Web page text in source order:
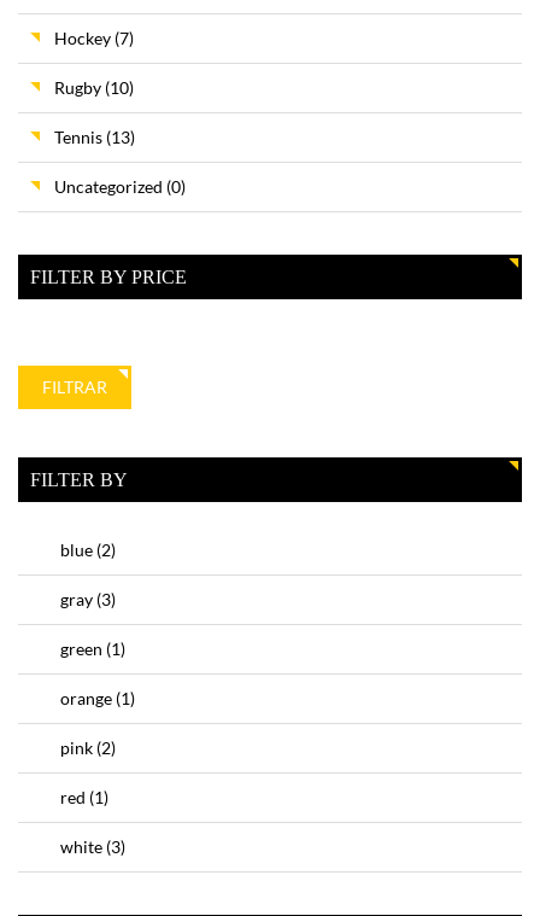
Hockey (7)
Rugby (10)
Tennis (13)
Uncategorized (0)
FILTER BY PRICE
FILTRAR
FILTER BY
blue (2)
gray (3)
green (1)
orange (1)
pink (2)
red (1)
white (3)